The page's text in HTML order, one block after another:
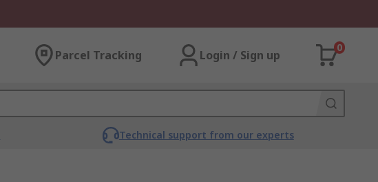
Parcel Tracking Login / Sign up
0
Technical support from our experts